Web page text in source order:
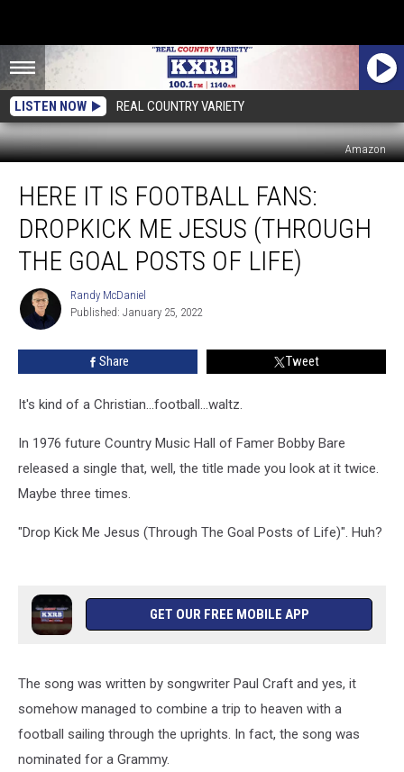
LISTEN NOW REAL COUNTRY VARIETY
Amazon
Football
Fans:
Dropkick
Jesus
(Through
The
HERE IT IS FOOTBALL FANS:
DROPKICK ME JESUS (THROUGH
THE GOAL POSTS OF LIFE)
Randy
McDaniel
Randy McDaniel
Published: January 25, 2022
Share Tweet
It's kind of a Christian...football...waltz.
In 1976 future Country Music Hall of Famer Bobby Bare
released a single that, well, the title made you look at it twice.
Maybe three times.
"Drop Kick Me Jesus (Through The Goal Posts of Life)". Huh?
GET OUR FREE MOBILE APP
The song was written by songwriter Paul Craft and yes, it
somehow managed to combine a trip to heaven with a
football sailing through the uprights. In fact, the song was
nominated for a Grammy.